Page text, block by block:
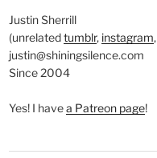
Justin Sherrill
(unrelatedtumblr, instagram,
justin@shiningsilence.com
Since 2004
Yes! I havea Patreon page!